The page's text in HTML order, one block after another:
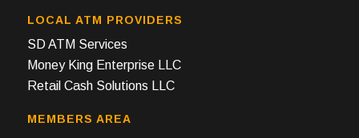
LOCAL ATM PROVIDERS
SD ATM Services
Money King Enterprise LLC
Retail Cash Solutions LLC
MEMBERS AREA